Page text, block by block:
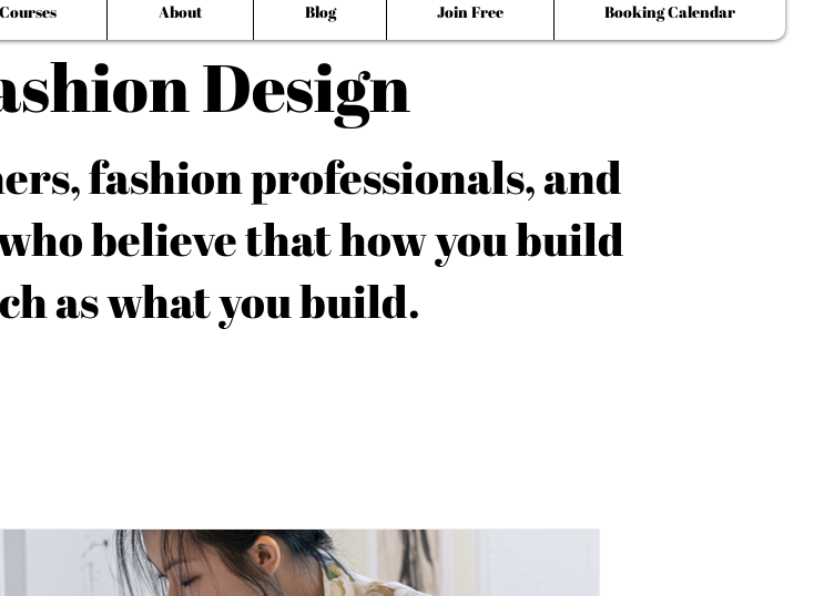
Design
Courses About Blog Join Free Booking Calendar
fashion professionals, and
believe that how you build
as what you build.